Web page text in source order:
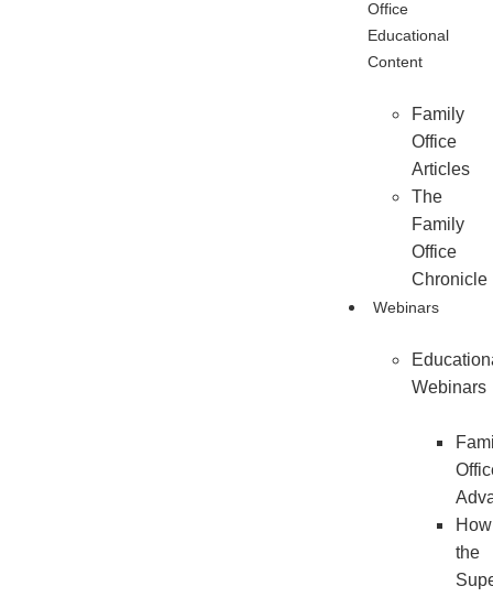
Office
Educational
Content
Family
Office
Articles
The
Family
Office
Chronicle
Webinars
Webinars
How
the